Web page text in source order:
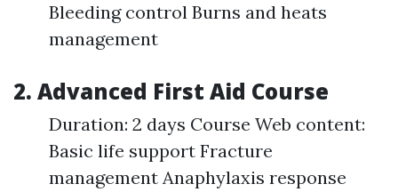
Bleeding control Burns and heats
management
2. Advanced First Aid Course
Duration: 2 days Course Web content:
Basic life support Fracture
management Anaphylaxis response